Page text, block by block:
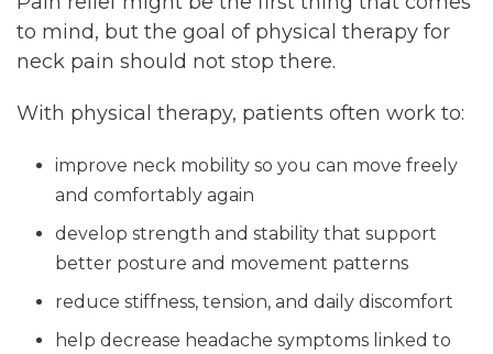
to mind, but the goal of physical therapy for
neck pain should not stop there.
With physical therapy, patients often work to:
improve neck mobility so you can move freely
and comfortably again
develop strength and stability that support
better posture and movement patterns
reduce stiffness, tension, and daily discomfort
help decrease headache symptoms linked to